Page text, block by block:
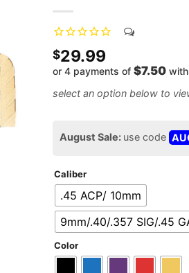
$29.99
or 4 payments of $7.50 with
August Sale: use code
Caliber
.45 ACP/ 10mm
9mm/.40/.357 SIG/.45
Color